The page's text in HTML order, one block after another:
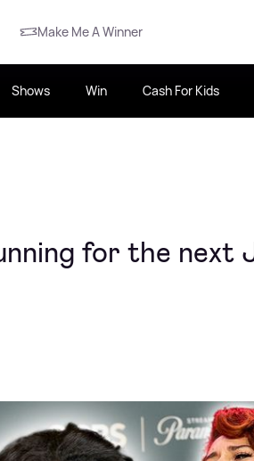
Make Me A Winner
Shows Win Cash For Kids
for the next